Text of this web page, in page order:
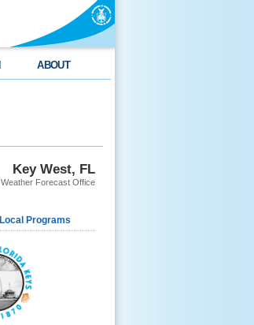
ABOUT
Key West, FL
Weather Forecast Office
Local Programs